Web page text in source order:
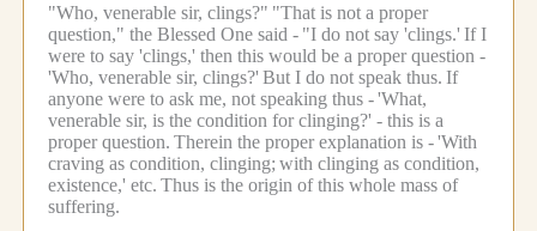
"Who, venerable sir, clings?" "That is not a proper
question," the Blessed One said - "I do not say 'clings.' If I
were to say 'clings,' then this would be a proper question -
'Who, venerable sir, clings?' But I do not speak thus. If
anyone were to ask me, not speaking thus -'What,
venerable sir, is the condition for clinging?' - this is a
proper question. Therein the proper explanation is -'With
craving as condition, clinging; with clinging as condition,
existence,' etc. Thus is the origin of this whole mass of
suffering.